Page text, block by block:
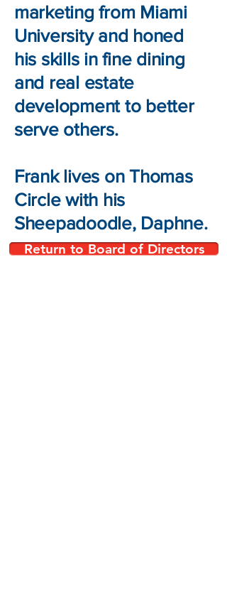
marketing from Miami
University and honed
his skills in fine dining
and real estate
development to better
serve others.
Frank lives on Thomas
Circle with his
Sheepadoodle, Daphne.
Return to Board of Directors